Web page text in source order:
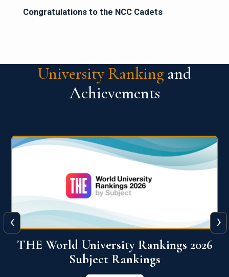
Congratulations to the NCC Cadets
University Ranking and
Achievements
QS World University Ranking 2026
View More
‹ ›